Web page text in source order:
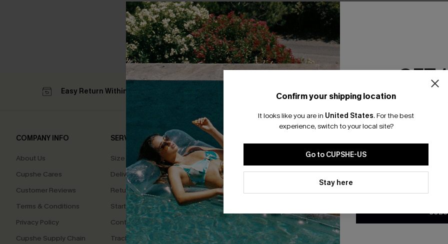
RESET FILTERS
Confirm your shipping location
It looks like you are in United States. For the best
experience, switch to your local site?
Go to CUPSHE-US
Stay here
Easy Return Within 60 Days Subscribe For 15% OFF NO MIN. Free Standard
COMPANY INFO
About Us
Cupshe Cares
Customer Reviews
Terms & Conditions
Privacy Policy
Cupshe Supply Chain
SERVICE CENTER
Size Measurement
Delivery
Returns
Start A Return
Contact Us
Track Your Order
QUICK LINKS
Affiliate
Loyalty Program
Ambassador Program
Whatsapp Exclusive
Offer
Text Us to Get Extra
valid once.
By
Cupshe via
GET
Email
*One code per
By clicking this button, you
updates from Cupshe via